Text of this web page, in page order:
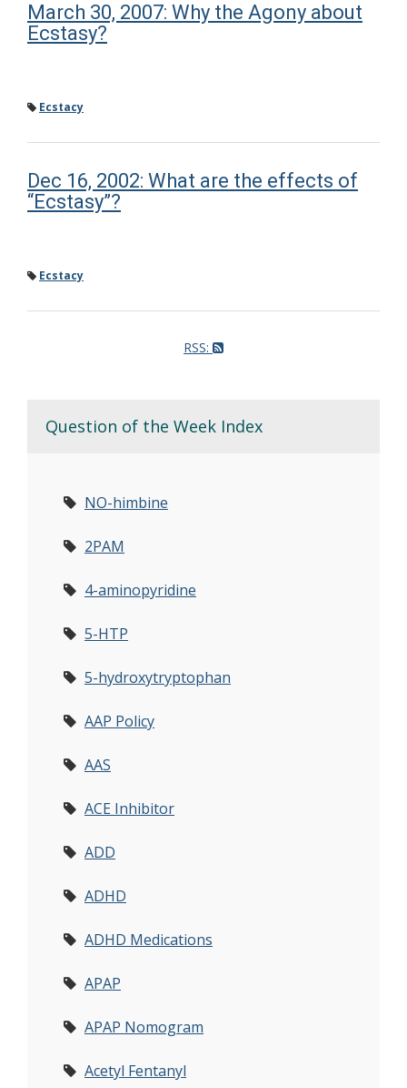
March 30, 2007: Why the Agony about
Ecstasy?
Ecstacy
Dec 16, 2002: What are the effects of
“Ecstasy”?
Ecstacy
RSS:
Question of the Week Index
NO-himbine
2PAM
4-aminopyridine
5-HTP
5-hydroxytryptophan
AAP Policy
AAS
ACE Inhibitor
ADD
ADHD
ADHD Medications
APAP
APAP Nomogram
Acetyl Fentanyl